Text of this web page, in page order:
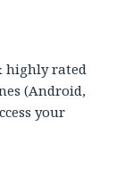
highly rated
(Android,
your